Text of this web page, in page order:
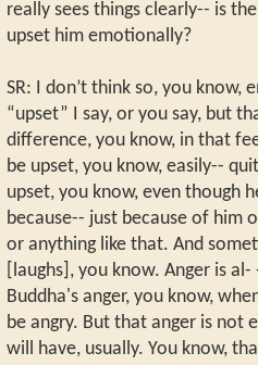
really sees things clearly-- is
upset him emotionally?
SR: I don’t think so, you know,
“upset” I say, or you say, but
difference, you know, in that
be upset, you know, easily--
upset, you know, even though
because-- just because of him
or anything like that. And
[laughs], you know. Anger is
Buddha's anger, you know,
be angry. But that anger is not
will have, usually. You know,